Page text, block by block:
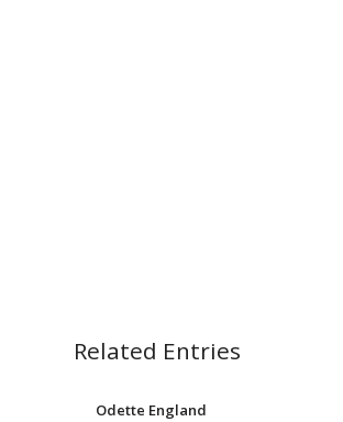
Related Entries
Odette England